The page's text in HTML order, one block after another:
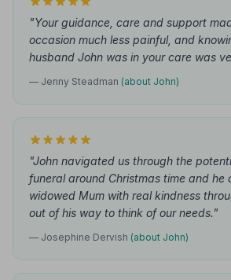
"Your guidance, care and support
occasion much less painful, and
husband John was in your care was
— Jenny Steadman (about John)
"John navigated us through the
funeral around Christmas time and he
widowed Mum with real kindness
out of his way to think of our needs."
— Josephine Dervish (about John)